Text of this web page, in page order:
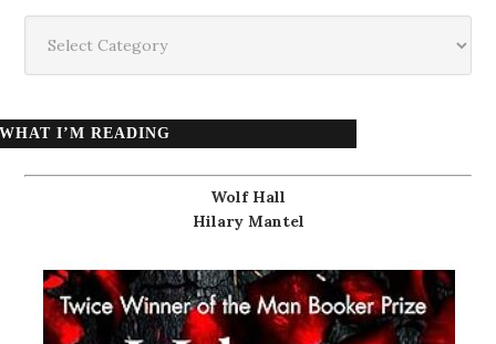
WHAT I’M READING
Wolf Hall
Hilary Mantel